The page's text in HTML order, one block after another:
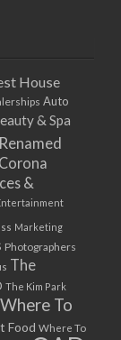
House
Auto
& Spa
Corona
&
Marketing
Photographers
The
The Kim Park
Where To
Food Where To